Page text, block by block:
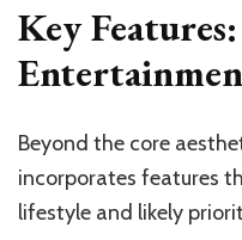
Key
Beyond the core
incorporates features
lifestyle and likely